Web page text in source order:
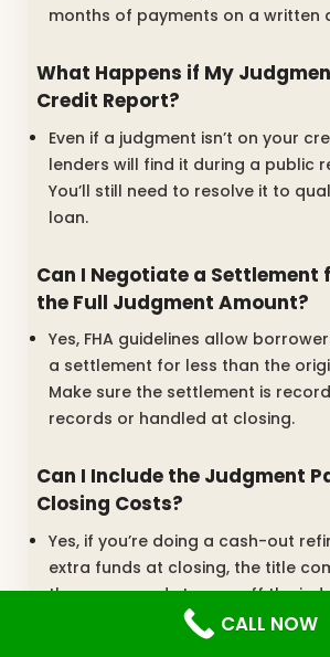
months of payments on a written
What Happens if My
Credit Report?
Even if a judgment isn’t on your
lenders will find it during a public
You’ll still need to resolve it to
loan.
Can I Negotiate a Settlement
the Full Judgment Amount?
Yes, FHA guidelines allow
a settlement for less than the
Make sure the settlement is
records or handled at closing.
Can I Include the Judgment
Closing Costs?
Yes, if you’re doing a cash-out
extra funds at closing, the title
those proceeds to pay off the
CALL NOW